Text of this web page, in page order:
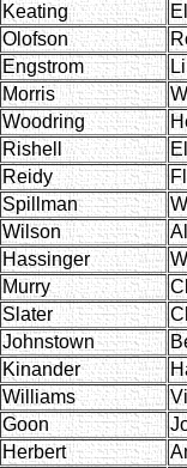
Keating
Olofson
Engstrom
Morris
Woodring
Rishell
Reidy
Spillman
Wilson
Hassinger
Murry
Slater
Johnstown
Kinander
Williams
Goon
Herbert